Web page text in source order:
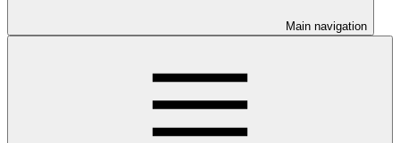
Main navigation